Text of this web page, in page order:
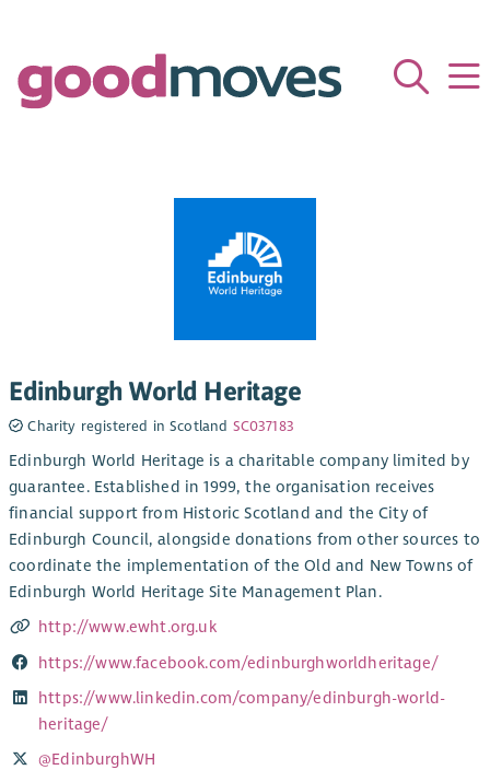
Edinburgh World Heritage
Charity registered in Scotland SC037183
Edinburgh World Heritage is a charitable company limited by
guarantee. Established in 1999, the organisation receives
financial support from Historic Scotland and the City of
Edinburgh Council, alongside donations from other sources to
coordinate the implementation of the Old and New Towns of
Edinburgh World Heritage Site Management Plan.
http://www.ewht.org.uk
https://www.facebook.com/edinburghworldheritage/
https://www.linkedin.com/company/edinburgh-world-
heritage/
@EdinburghWH